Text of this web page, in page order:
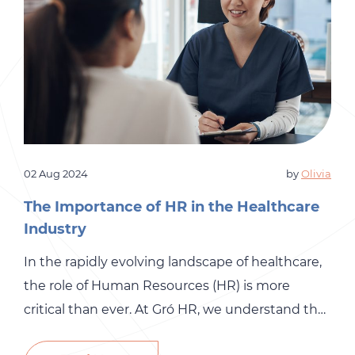
02 Aug 2024 byOlivia
The Importance of HR in the Healthcare
Industry
In the rapidly evolving landscape of healthcare,
the role of Human Resources (HR) is more
critical than ever. At Gró HR, we understand the